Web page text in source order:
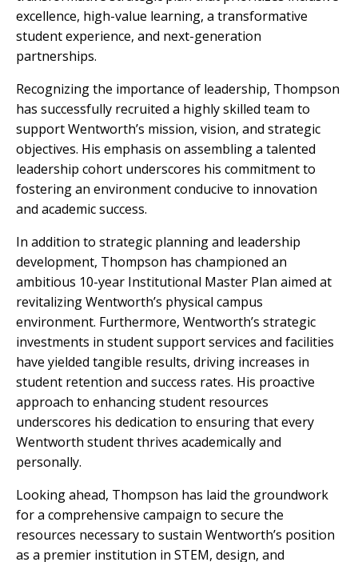
excellence, high-value learning, a transformative
student experience, and next-generation
partnerships.
Recognizing the importance of leadership, Thompson
has successfully recruited a highly skilled team to
support Wentworth’s mission, vision, and strategic
objectives. His emphasis on assembling a talented
leadership cohort underscores his commitment to
fostering an environment conducive to innovation
and academic success.
In addition to strategic planning and leadership
development, Thompson has championed an
ambitious 10-year Institutional Master Plan aimed at
revitalizing Wentworth’s physical campus
environment. Furthermore, Wentworth’s strategic
investments in student support services and facilities
have yielded tangible results, driving increases in
student retention and success rates. His proactive
approach to enhancing student resources
underscores his dedication to ensuring that every
Wentworth student thrives academically and
personally.
Looking ahead, Thompson has laid the groundwork
for a comprehensive campaign to secure the
resources necessary to sustain Wentworth’s position
as a premier institution in STEM, design, and